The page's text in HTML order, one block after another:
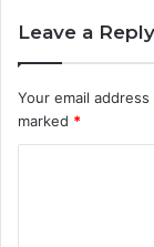
Leave a Reply
Your email
marked *